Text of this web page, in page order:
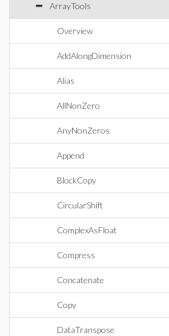
ArrayTools
Overview
AddAlongDimension
Alias
AllNonZero
AnyNonZeros
Append
BlockCopy
CircularShift
ComplexAsFloat
Compress
Concatenate
Copy
DataTranspose